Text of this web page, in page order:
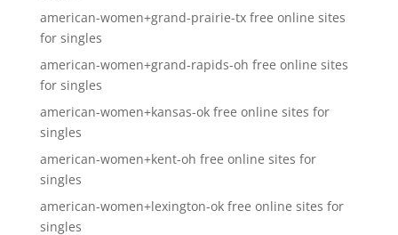
american-women+grand-prairie-tx free online sites
for singles
american-women+grand-rapids-oh free online sites
for singles
american-women+kansas-ok free online sites for
singles
american-women+kent-oh free online sites for
singles
american-women+lexington-ok free online sites for
singles